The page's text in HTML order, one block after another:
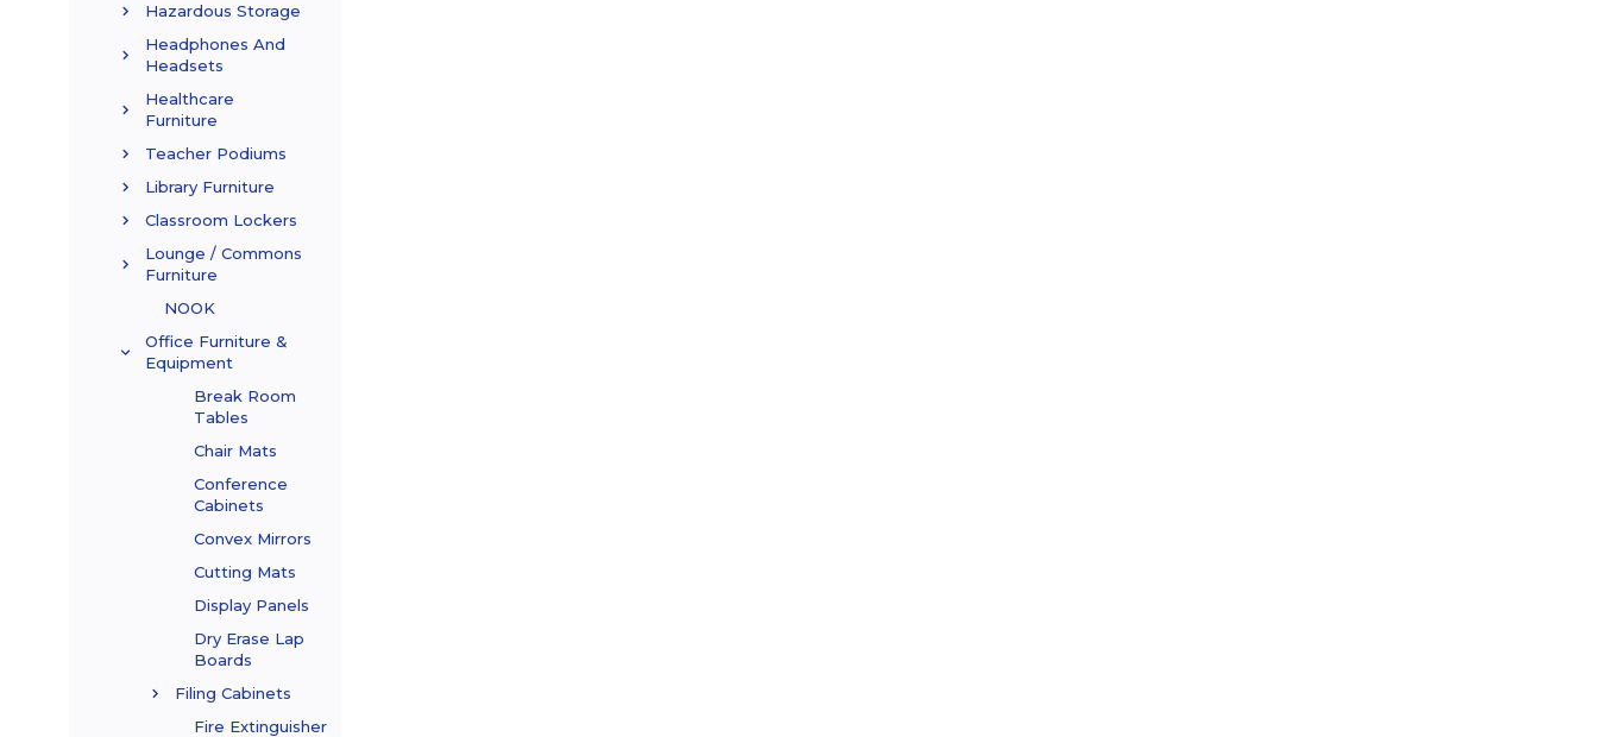
Hazardous Storage
Headphones And
Headsets
Healthcare
Furniture
Teacher Podiums
Library Furniture
Classroom Lockers
Lounge / Commons
Furniture
NOOK
Office Furniture &
Equipment
Break Room
Tables
Chair Mats
Conference
Cabinets
Convex Mirrors
Cutting Mats
Display Panels
Dry Erase Lap
Boards
Filing Cabinets
Fire Extinguisher